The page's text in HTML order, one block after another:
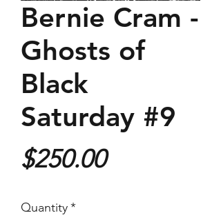
Bernie Cram -
Ghosts of
Black
Saturday #9
$250.00Price
Quantity*